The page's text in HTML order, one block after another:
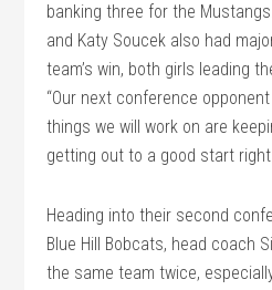
banking three for the
and Katy Soucek also had
team’s win, both girls leading
“Our next conference
things we will work on are
getting out to a good start right
Heading into their second
Blue Hill Bobcats, head coach
the same team twice,